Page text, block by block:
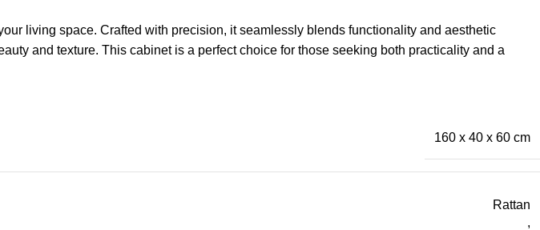
living space. Crafted with precision, it seamlessly blends functionality and aesthetic
and texture. This cabinet is a perfect choice for those seeking both practicality and a
160 x 40 x 60 cm
Rattan
,